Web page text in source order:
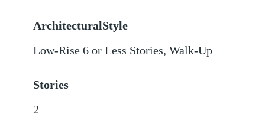
ArchitecturalStyle
Low-Rise 6 or Less Stories, Walk-Up
Stories
2